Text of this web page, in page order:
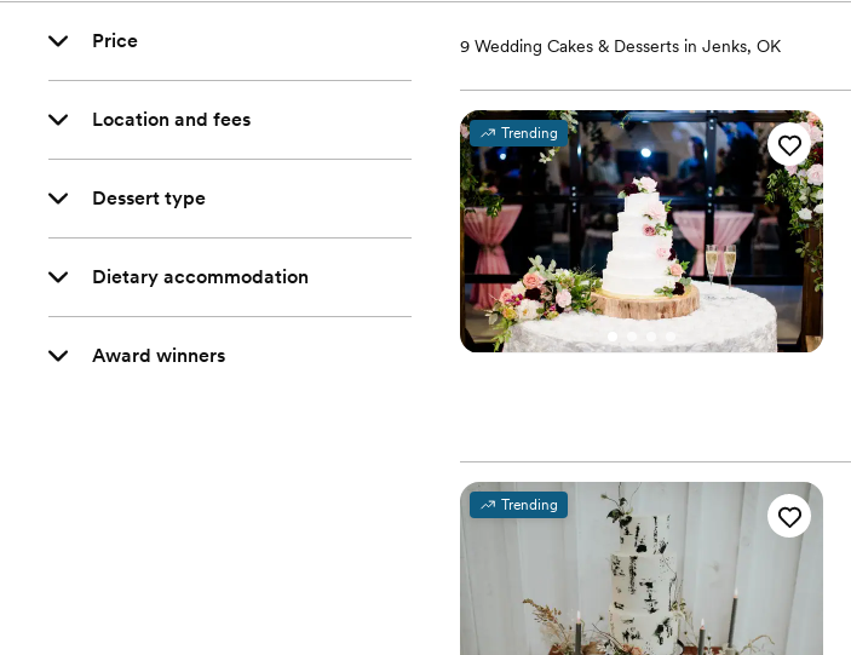
Price
Location and fees
Dessert type
Dietary accommodation
Award winners
9 Wedding Cakes & Desserts in Jenks, OK
Trending
Trending